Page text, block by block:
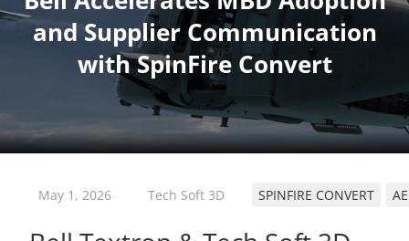
May 1, 2026 Tech Soft 3D SPINFIRE CONVERT